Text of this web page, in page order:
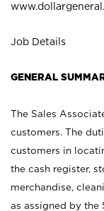
Job Details
GENERAL
The Sales
customers. The
customers in
the cash register,
merchandise,
as assigned by the